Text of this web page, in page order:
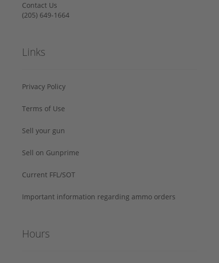
Contact Us
‪(205) 649-1664‬
Links
Privacy Policy
Terms of Use
Sell your gun
Sell on Gunprime
Current FFL/SOT
Important information regarding ammo orders
Hours